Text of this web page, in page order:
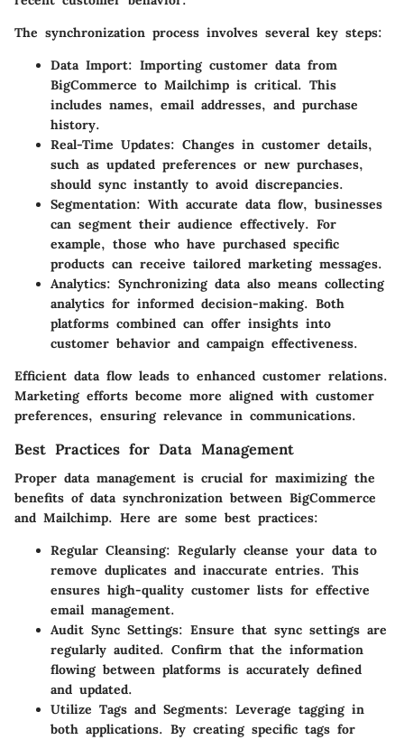
The synchronization process involves several key steps:
Data Import: Importing customer data from
BigCommerce to Mailchimp is critical. This
includes names, email addresses, and purchase
history.
Real-Time Updates: Changes in customer details,
such as updated preferences or new purchases,
should sync instantly to avoid discrepancies.
Segmentation: With accurate data flow, businesses
can segment their audience effectively. For
example, those who have purchased specific
products can receive tailored marketing messages.
Analytics: Synchronizing data also means collecting
analytics for informed decision-making. Both
platforms combined can offer insights into
customer behavior and campaign effectiveness.
Efficient data flow leads to enhanced customer relations.
Marketing efforts become more aligned with customer
preferences, ensuring relevance in communications.
Best Practices for Data Management
Proper data management is crucial for maximizing the
benefits of data synchronization between BigCommerce
and Mailchimp. Here are some best practices:
Regular Cleansing: Regularly cleanse your data to
remove duplicates and inaccurate entries. This
ensures high-quality customer lists for effective
email management.
Audit Sync Settings: Ensure that sync settings are
regularly audited. Confirm that the information
flowing between platforms is accurately defined
and updated.
Utilize Tags and Segments: Leverage tagging in
both applications. By creating specific tags for